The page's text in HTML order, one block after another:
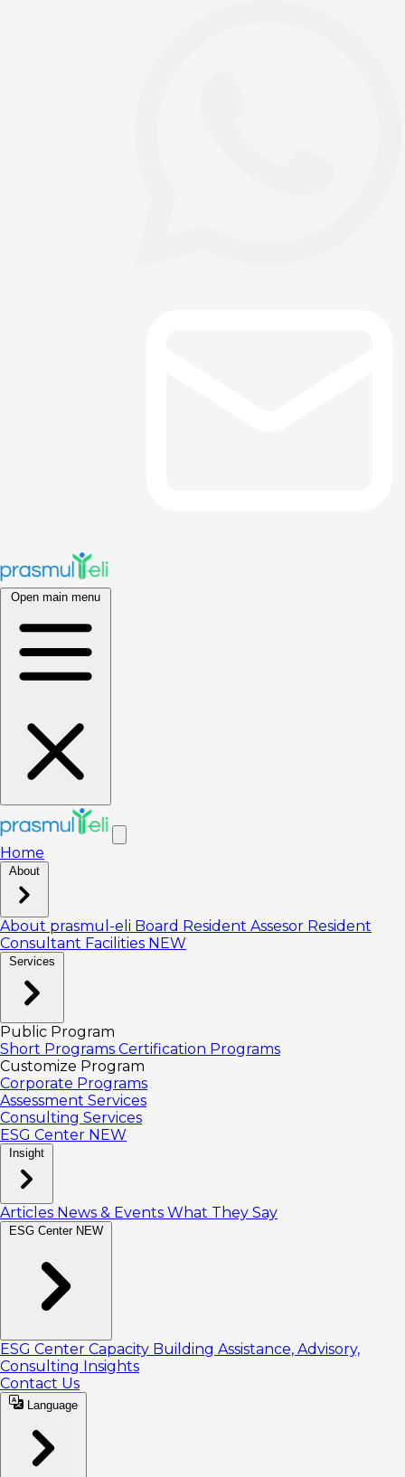
Open main menu
Home
About
About prasmul-eli Board Resident Assesor Resident
Consultant Facilities NEW
Services
Public Program
Short Programs Certification Programs
Customize Program
Corporate Programs
Assessment Services
Consulting Services
ESG Center NEW
Insight
Articles News & Events What They Say
ESG Center NEW
ESG Center Capacity Building Assistance, Advisory,
Consulting Insights
Contact Us
Language